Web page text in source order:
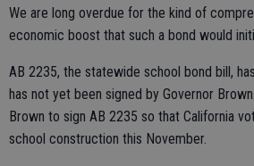
We are long overdue for the kind of
economic boost that such a bond would
AB 2235, the statewide school bond bill,
has not yet been signed by Governor
Brown to sign AB 2235 so that California
school construction this November.